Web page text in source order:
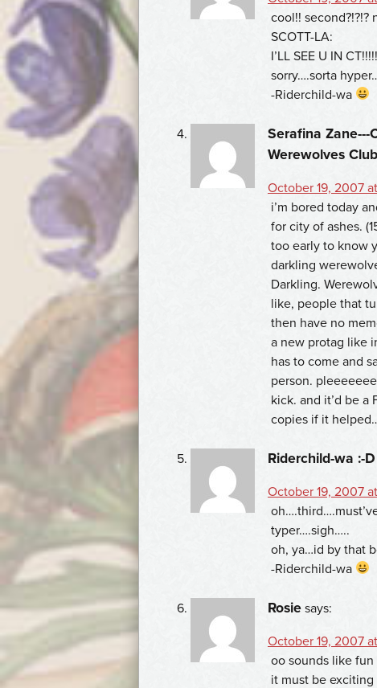
cool!! second?!?!?
SCOTT-LA:
I’LL SEE U IN
sorry….sorta
-Riderchild-wa
Serafina Zane---
Werewolves Club
October 19, 2007
i’m bored today
for city of ashes.
too early to know
darkling
Darkling.
like, people that
then have no
a new protag like
has to come and
person.
kick. and it’d be a
copies if it
Riderchild-wa :-D
October 19, 2007
typer….sigh…..
oh, ya…id by that
-Riderchild-wa
Rosie says:
October 19, 2007
oo sounds like fun
it must be